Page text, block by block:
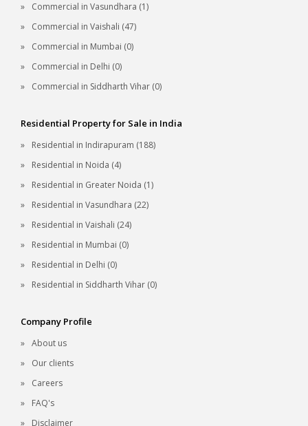
Commercial in Vasundhara (1)
Commercial in Vaishali (47)
Commercial in Mumbai (0)
Commercial in Delhi (0)
Commercial in Siddharth Vihar (0)
Residential Property for Sale in India
Residential in Indirapuram (188)
Residential in Noida (4)
Residential in Greater Noida (1)
Residential in Vasundhara (22)
Residential in Vaishali (24)
Residential in Mumbai (0)
Residential in Delhi (0)
Residential in Siddharth Vihar (0)
Company Profile
About us
Our clients
Careers
FAQ's
Disclaimer